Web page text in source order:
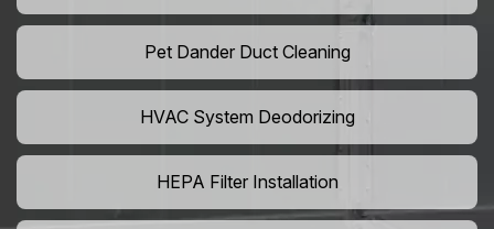
Pet Dander Duct Cleaning
HVAC System Deodorizing
HEPA Filter Installation